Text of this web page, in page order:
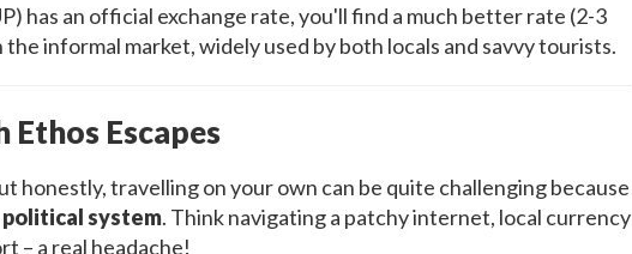
has an official exchange rate, you'll find a much better rate (2-3
informal market, widely used by both locals and savvy tourists.
Ethos Escapes
honestly, travelling on your own can be quite challenging because
system. Think navigating a patchy internet, local currency
– a real headache!